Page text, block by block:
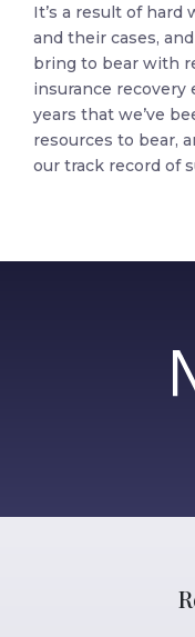
It’s a result of hard
and their cases,
bring to bear with
insurance recovery
years that we’ve
resources to bear,
our track record of